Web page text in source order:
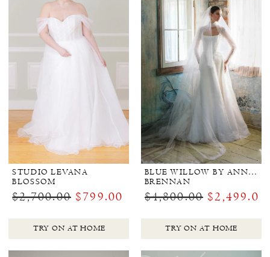
STUDIO LEVANA
BLOSSOM
$2,700.00 $799.00
TRY ON AT HOME
BLUE WILLOW BY ANNE BARGE
BRENNAN
$4,800.00 $2,499.00
TRY ON AT HOME